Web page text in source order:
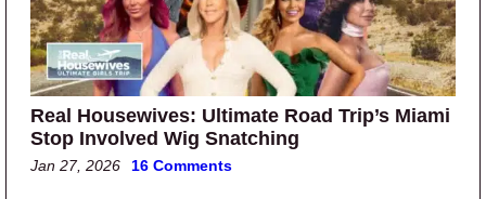
Real Housewives: Ultimate Road Trip’s Miami
Stop Involved Wig Snatching
Jan 27, 2026 16 Comments